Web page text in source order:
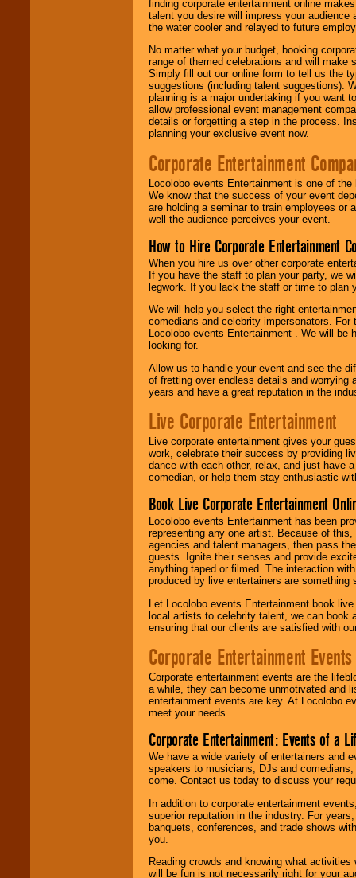
finding corporate entertainment online
talent you desire will impress your
the water cooler and relayed to future
No matter what your budget, booking
range of themed celebrations and will make
Simply fill out our online form to tell us the
suggestions (including talent suggestions).
planning is a major undertaking if you want
allow professional event management
details or forgetting a step in the process.
planning your exclusive event now.
Corporate Entertainment
Locolobo events Entertainment is one of
We know that the success of your event
are holding a seminar to train employees or
well the audience perceives your event.
How to Hire Corporate Entertainment
When you hire us over other corporate
If you have the staff to plan your party, we
legwork. If you lack the staff or time to plan
We will help you select the right
comedians and celebrity impersonators.
Locolobo events Entertainment . We will
looking for.
Allow us to handle your event and see the
of fretting over endless details and worrying
years and have a great reputation in the
Live Corporate Entertainment
Live corporate entertainment gives your
work, celebrate their success by providing
dance with each other, relax, and just have
comedian, or help them stay enthusiastic
Book Live Corporate Entertainment
Locolobo events Entertainment has been
representing any one artist. Because of
agencies and talent managers, then pass
guests. Ignite their senses and provide
anything taped or filmed. The interaction
produced by live entertainers are
Let Locolobo events Entertainment book
local artists to celebrity talent, we can book
ensuring that our clients are satisfied with
Corporate Entertainment Events
Corporate entertainment events are the
a while, they can become unmotivated and
entertainment events are key. At Locolobo
meet your needs.
Corporate Entertainment: Events of a
We have a wide variety of entertainers and
speakers to musicians, DJs and
come. Contact us today to discuss your
In addition to corporate entertainment
superior reputation in the industry. For
banquets, conferences, and trade shows
you.
Reading crowds and knowing what
will be fun is not necessarily right for your